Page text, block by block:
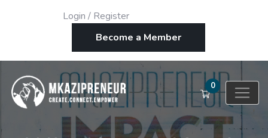
Login / Register
Become a Member
0